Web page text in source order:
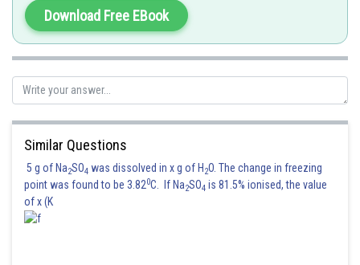
Download Free EBook
Similar Questions
5 g of Na2SO4 was dissolved in x g of H 2O. The change in freezing
point was found to be 3.820C. If Na2SO4 is 81.5% ionised, the value
of x (K